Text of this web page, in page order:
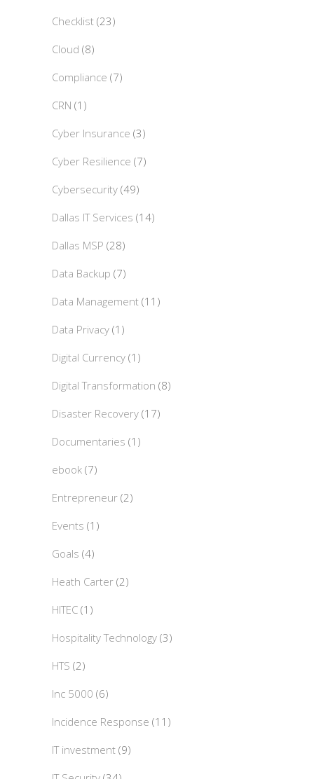
Checklist (23)
Cloud (8)
Compliance (7)
CRN (1)
Cyber Insurance (3)
Cyber Resilience (7)
Cybersecurity (49)
Dallas IT Services (14)
Dallas MSP (28)
Data Backup (7)
Data Management (11)
Data Privacy (1)
Digital Currency (1)
Digital Transformation (8)
Disaster Recovery (17)
Documentaries (1)
ebook (7)
Entrepreneur (2)
Events (1)
Goals (4)
Heath Carter (2)
HITEC (1)
Hospitality Technology (3)
HTS (2)
Inc 5000 (6)
Incidence Response (11)
IT investment (9)